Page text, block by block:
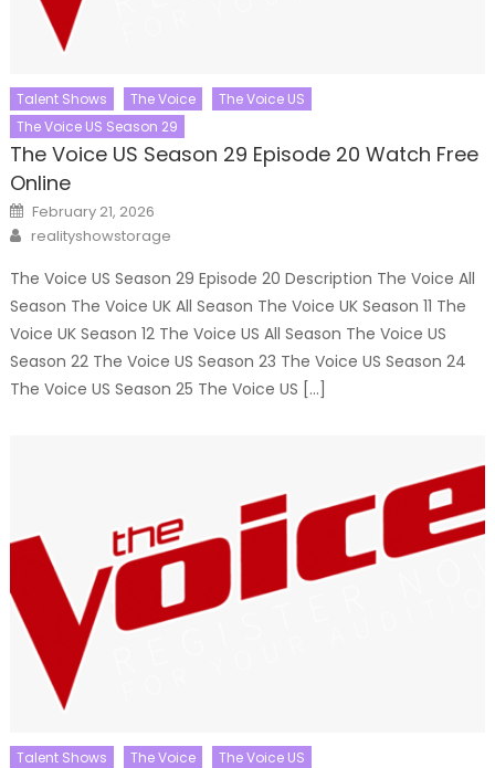
Talent Shows The Voice
The Voice US
The Voice US Season 29
The Voice US Season 29 Episode 20 Watch Free
Online
Posted
on
February 21, 2026
Author
realityshowstorage
The Voice US Season 29 Episode 20 Description The Voice All
Season The Voice UK All Season The Voice UK Season 11 The
Voice UK Season 12 The Voice US All Season The Voice US
Season 22 The Voice US Season 23 The Voice US Season 24
The Voice US Season 25 The Voice US […]
Talent Shows The Voice
The Voice US